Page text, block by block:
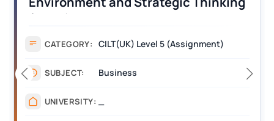
(BEST) Assignment Answers
CATEGORY: CILT(UK) Level 5 (Assignment)
SUBJECT: Business
UNIVERSITY: